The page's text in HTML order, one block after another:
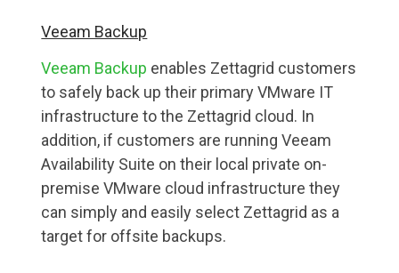
Veeam Backup
Veeam Backup enables Zettagrid customers
to safely back up their primary VMware IT
infrastructure to the Zettagrid cloud. In
addition, if customers are running Veeam
Availability Suite on their local private on-
premise VMware cloud infrastructure they
can simply and easily select Zettagrid as a
target for offsite backups.